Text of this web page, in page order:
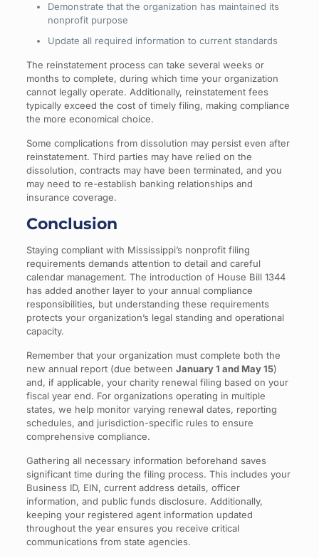
Demonstrate that the organization has maintained its
nonprofit purpose
Update all required information to current standards
The reinstatement process can take several weeks or
months to complete, during which time your organization
cannot legally operate. Additionally, reinstatement fees
typically exceed the cost of timely filing, making compliance
the more economical choice.
Some complications from dissolution may persist even after
reinstatement. Third parties may have relied on the
dissolution, contracts may have been terminated, and you
may need to re-establish banking relationships and
insurance coverage.
Conclusion
Staying compliant with Mississippi’s nonprofit filing
requirements demands attention to detail and careful
calendar management. The introduction of House Bill 1344
has added another layer to your annual compliance
responsibilities, but understanding these requirements
protects your organization’s legal standing and operational
capacity.
Remember that your organization must complete both the
new annual report (due between January 1 and May 15)
and, if applicable, your charity renewal filing based on your
fiscal year end. For organizations operating in multiple
states, we help monitor varying renewal dates, reporting
schedules, and jurisdiction-specific rules to ensure
comprehensive compliance.
Gathering all necessary information beforehand saves
significant time during the filing process. This includes your
Business ID, EIN, current address details, officer
information, and public funds disclosure. Additionally,
keeping your registered agent information updated
throughout the year ensures you receive critical
communications from state agencies.